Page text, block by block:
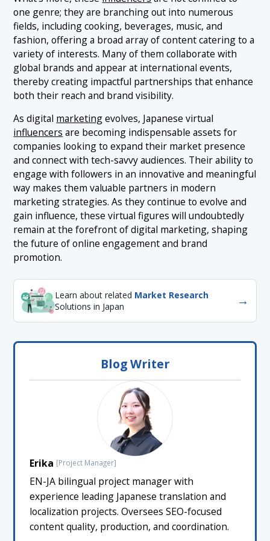
one genre; they are branching out into numerous
fields, including cooking, beverages, music, and
fashion, offering a broad array of content catering to a
variety of interests. Many of them collaborate with
global brands and appear at international events,
thereby creating impactful partnerships that enhance
both their reach and brand visibility.
As digital marketingevolves, Japanese virtual
influencers are becoming indispensable assets for
companies looking to expand their market presence
and connect with tech-savvy audiences. Their ability to
engage with followers in an innovative and meaningful
way makes them valuable partners in modern
marketing strategies. As they continue to evolve and
gain influence, these virtual figures will undoubtedly
remain at the forefront of digital marketing, shaping
the future of online engagement and brand
promotion.
Learn about related Market Research
Solutions in Japan
→
Blog Writer
Erika [Project Manager]
EN-JA bilingual project manager with
experience leading Japanese translation and
localization projects. Oversees SEO-focused
content quality, production, and coordination.